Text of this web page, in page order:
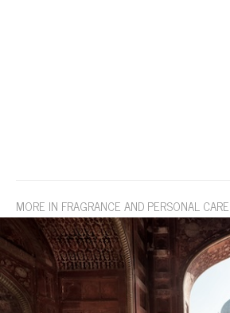
MORE IN FRAGRANCE AND PERSONAL CARE